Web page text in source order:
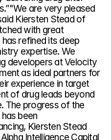
are very pleased
Kiersten Stead of
with great
refined its deep
expertise. We
developers at Velocity
as ideal partners for
experience in target
of drug leads beyond
The progress of the
been
Kiersten Stead
Intelligence Capital